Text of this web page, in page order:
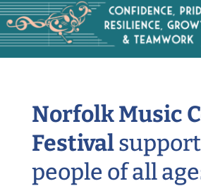
Norfolk Music
Festival
people of all